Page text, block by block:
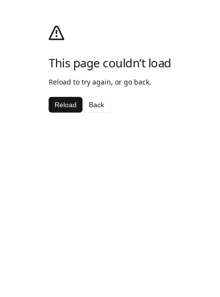
This page couldn’t load
Reload to try again, or go back.
Reload Back